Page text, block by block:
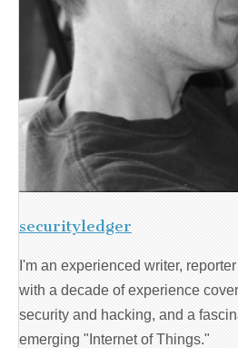
securityledger
I'm an experienced writer,
with a decade of experience
security and hacking, and a
emerging "Internet of Things."